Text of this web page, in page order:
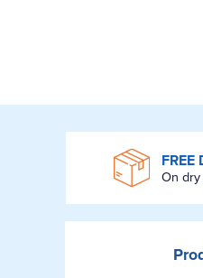
FREE
On dry